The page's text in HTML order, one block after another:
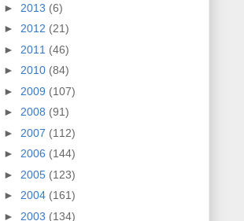
► 2013 (6)
► 2012 (21)
► 2011 (46)
► 2010 (84)
► 2009 (107)
► 2008 (91)
► 2007 (112)
► 2006 (144)
► 2005 (123)
► 2004 (161)
► 2003 (134)